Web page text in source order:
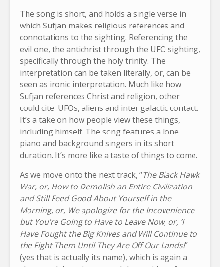
The song is short, and holds a single verse in
which Sufjan makes religious references and
connotations to the sighting. Referencing the
evil one, the antichrist through the UFO sighting,
specifically through the holy trinity. The
interpretation can be taken literally, or, can be
seen as ironic interpretation. Much like how
Sufjan references Christ and religion, other
could cite UFOs, aliens and inter galactic contact.
It’s a take on how people view these things,
including himself. The song features a lone
piano and background singers in its short
duration. It’s more like a taste of things to come.
As we move onto the next track, “The Black Hawk
War, or, How to Demolish an Entire Civilization
and Still Feed Good About Yourself in the
Morning, or, We apologize for the Incovenience
but You’re Going to Have to Leave Now, or, ‘I
Have Fought the Big Knives and Will Continue to
the Fight Them Until They Are Off Our Lands!”
(yes that is actually its name), which is again a